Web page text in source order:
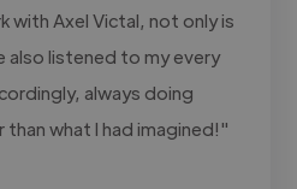
with Axel Victal, not only is
also listened to my every
always doing
what I had imagined!"